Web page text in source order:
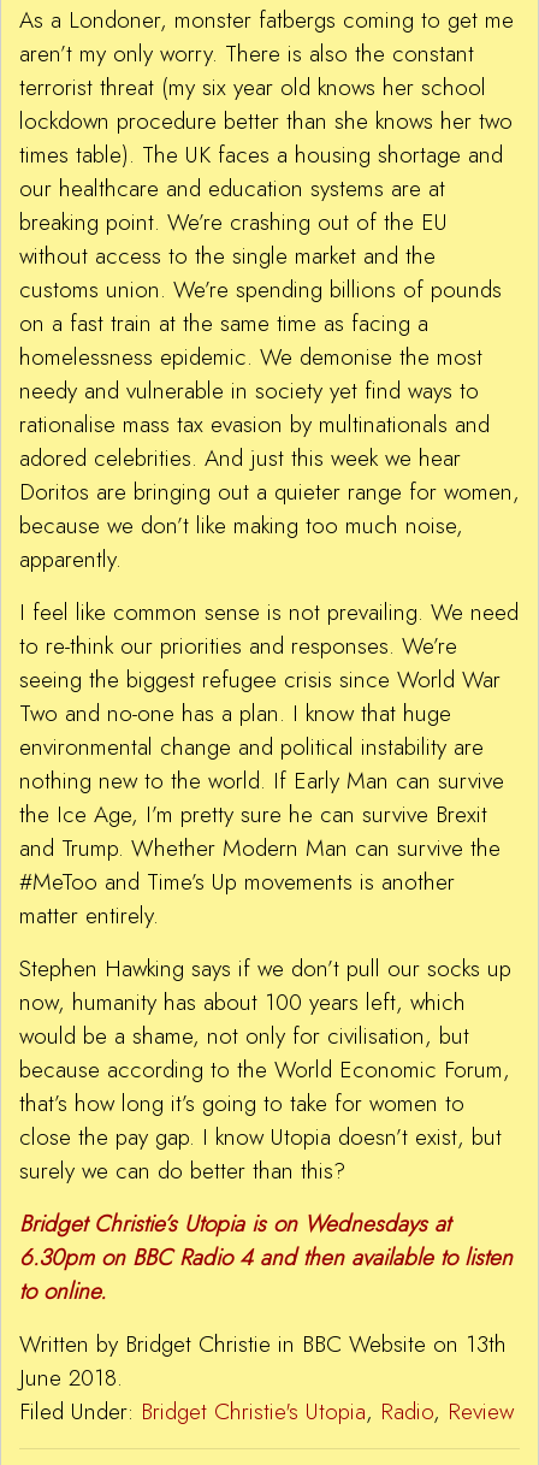
As a Londoner, monster fatbergs coming to get me
aren’t my only worry. There is also the constant
terrorist threat (my six year old knows her school
lockdown procedure better than she knows her two
times table). The UK faces a housing shortage and
our healthcare and education systems are at
breaking point. We’re crashing out of the EU
without access to the single market and the
customs union. We’re spending billions of pounds
on a fast train at the same time as facing a
homelessness epidemic. We demonise the most
needy and vulnerable in society yet find ways to
rationalise mass tax evasion by multinationals and
adored celebrities. And just this week we hear
Doritos are bringing out a quieter range for women,
because we don’t like making too much noise,
apparently.
I feel like common sense is not prevailing. We need
to re-think our priorities and responses. We’re
seeing the biggest refugee crisis since World War
Two and no-one has a plan. I know that huge
environmental change and political instability are
nothing new to the world. If Early Man can survive
the Ice Age, I’m pretty sure he can survive Brexit
and Trump. Whether Modern Man can survive the
#MeToo and Time’s Up movements is another
matter entirely.
Stephen Hawking says if we don’t pull our socks up
now, humanity has about 100 years left, which
would be a shame, not only for civilisation, but
because according to the World Economic Forum,
that’s how long it’s going to take for women to
close the pay gap. I know Utopia doesn’t exist, but
surely we can do better than this?
Bridget Christie’s Utopia is on Wednesdays at
6.30pm on BBC Radio 4 and then available to listen
to online.
Written by Bridget Christie in BBC Website on 13th
June 2018.
Filed Under: Bridget Christie's Utopia, Radio, Review